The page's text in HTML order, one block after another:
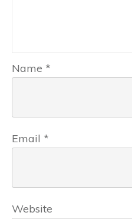
Name *
Email *
Website